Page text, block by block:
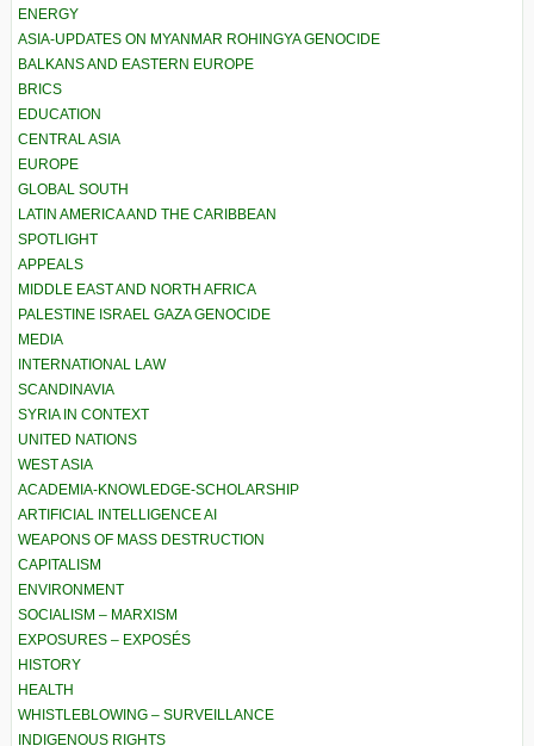
ENERGY
ASIA-UPDATES ON MYANMAR ROHINGYA GENOCIDE
BALKANS AND EASTERN EUROPE
BRICS
EDUCATION
CENTRAL ASIA
EUROPE
GLOBAL SOUTH
LATIN AMERICA AND THE CARIBBEAN
SPOTLIGHT
APPEALS
MIDDLE EAST AND NORTH AFRICA
PALESTINE ISRAEL GAZA GENOCIDE
MEDIA
INTERNATIONAL LAW
SCANDINAVIA
SYRIA IN CONTEXT
UNITED NATIONS
WEST ASIA
ACADEMIA-KNOWLEDGE-SCHOLARSHIP
ARTIFICIAL INTELLIGENCE AI
WEAPONS OF MASS DESTRUCTION
CAPITALISM
ENVIRONMENT
SOCIALISM – MARXISM
EXPOSURES – EXPOSÉS
HISTORY
HEALTH
WHISTLEBLOWING – SURVEILLANCE
INDIGENOUS RIGHTS